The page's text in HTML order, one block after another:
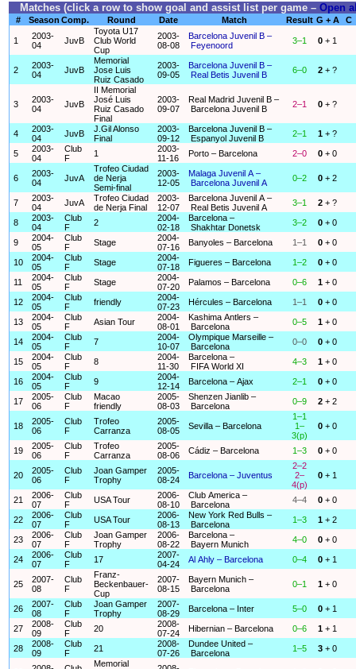
Matches (click a row to show goal and assist list per game –Open
# Season Comp. Round Date Match Result G + A C
1
2003-
04
JuvB
Toyota U17
Club World
Cup
2003-
08-08
Barcelona Juvenil B –
Feyenoord
3–1 0 + 1
2
2003-
04
JuvB
Memorial
Jose Luis
Ruiz Casado
2003-
09-05
Barcelona Juvenil B –
Real Betis Juvenil B
6–0 2 + ?
3
2003-
04
JuvB
II Memorial
José Luis
Ruiz Casado
Final
2003-
09-07
Real Madrid Juvenil B –
Barcelona Juvenil B
2–1 0 + ?
4
2003-
04
JuvB
J.Gil Alonso
Final
2003-
09-12
Barcelona Juvenil B –
Espanyol Juvenil B
2–1 1 + ?
5
2003-
04
Club
F
1
2003-
11-16
Porto – Barcelona 2–0 0 + 0
6
2003-
04
JuvA
Trofeo Ciudad
de Nerja
Semi-final
2003-
12-05
Malaga Juvenil A –
Barcelona Juvenil A
0–2 0 + 2
7
2003-
04
JuvA
Trofeo Ciudad
de Nerja Final
2003-
12-07
Barcelona Juvenil A –
Real Betis Juvenil A
3–1 2 + ?
8
2003-
04
Club
F
2
2004-
02-18
Barcelona –
Shakhtar Donetsk
3–2 0 + 0
9
2004-
05
Club
F
Stage
2004-
07-16
Banyoles – Barcelona 1–1 0 + 0
10
2004-
05
Club
F
Stage
2004-
07-18
Figueres – Barcelona 1–2 0 + 0
11
2004-
05
Club
F
Stage
2004-
07-20
Palamos – Barcelona 0–6 1 + 0
12
2004-
05
Club
F
friendly
2004-
07-23
Hércules – Barcelona 1–1 0 + 0
13
2004-
05
Club
F
Asian Tour
2004-
08-01
Kashima Antlers –
Barcelona
0–5 1 + 0
14
2004-
05
Club
F
7
2004-
10-07
Olympique Marseille –
Barcelona
0–0 0 + 0
15
2004-
05
Club
F
8
2004-
11-30
Barcelona –
FIFA World XI
4–3 1 + 0
16
2004-
05
Club
F
9
2004-
12-14
Barcelona – Ajax 2–1 0 + 0
17
2005-
06
Club
F
Macao
friendly
2005-
08-03
Shenzen Jianlib –
Barcelona
0–9 2 + 2
18
2005-
06
Club
F
Trofeo
Carranza
2005-
08-05
Sevilla – Barcelona
1–1
1–
3(p)
0 + 0
19
2005-
06
Club
F
Trofeo
Carranza
2005-
08-06
Cádiz – Barcelona 1–3 0 + 0
20
2005-
06
Club
F
Joan Gamper
Trophy
2005-
08-24
Barcelona – Juventus
2–2
2–
4(p)
0 + 1
21
2006-
07
Club
F
USA Tour
2006-
08-10
Club America –
Barcelona
4–4 0 + 0
22
2006-
07
Club
F
USA Tour
2006-
08-13
New York Red Bulls –
Barcelona
1–3 1 + 2
23
2006-
07
Club
F
Joan Gamper
Trophy
2006-
08-22
Barcelona –
Bayern Munich
4–0 0 + 0
24
2006-
07
Club
F
17
2007-
04-24
Al Ahly – Barcelona 0–4 0 + 1
25
2007-
08
Club
F
Franz-
Beckenbauer-
Cup
2007-
08-15
Bayern Munich –
Barcelona
0–1 1 + 0
26
2007-
08
Club
F
Joan Gamper
Trophy
2007-
08-29
Barcelona – Inter 5–0 0 + 1
27
2008-
09
Club
F
20
2008-
07-24
Hibernian – Barcelona 0–6 1 + 1
28
2008-
09
Club
F
21
2008-
07-26
Dundee United –
Barcelona
1–5 3 + 0
Memorial